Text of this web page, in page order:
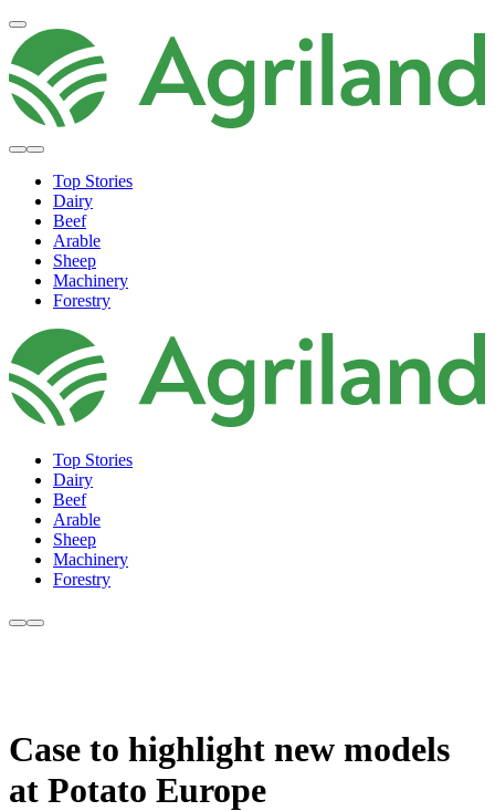
Top Stories
Dairy
Beef
Arable
Sheep
Machinery
Forestry
Top Stories
Dairy
Beef
Arable
Sheep
Machinery
Forestry
Case to highlight new models
at Potato Europe